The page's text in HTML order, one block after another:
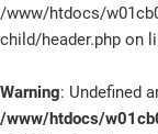
/www/htdocs/
child/header.php on
Warning: Undefined
/www/htdocs/